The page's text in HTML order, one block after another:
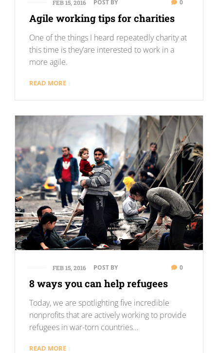
FEB 15, 2016 POST BY 0
Agile working tips for charities
One of the things I heard repeatedly charity at
this time is they’are interested to work in a
more agile.
READ MORE
FEB 15, 2016 POST BY 0
8 ways you can help refugees
Today, we are spotlighting five incredible
nonprofits that are actively working to provide
refugees in war-torn countries…
READ MORE